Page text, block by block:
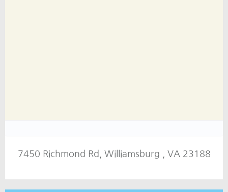
7450 Richmond Rd, Williamsburg , VA 23188